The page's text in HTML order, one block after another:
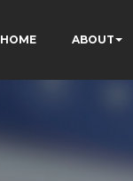
HOME ABOUT